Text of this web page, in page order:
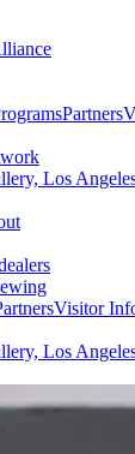
Partners
Los
Visitor
Los